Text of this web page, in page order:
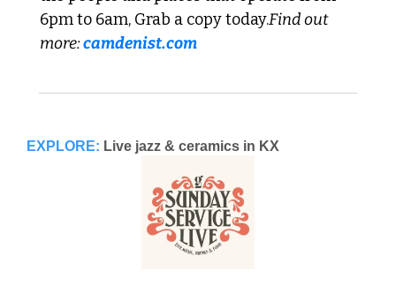
6pm to 6am, Grab a copy today.Find out
more: camdenist.com
EXPLORE: Live jazz & ceramics in KX